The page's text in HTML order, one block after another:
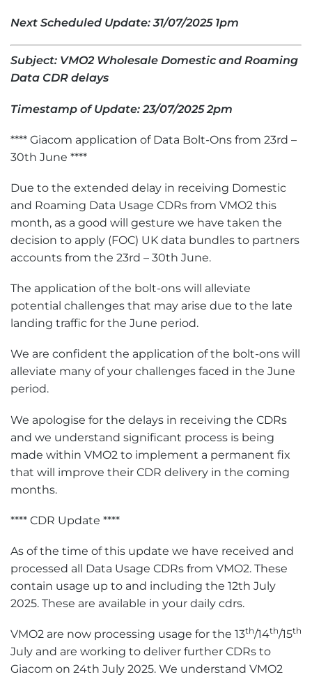
Next Scheduled Update: 31/07/2025 1pm
Subject: VMO2 Wholesale Domestic and Roaming
Data CDR delays
Timestamp of Update: 23/07/2025 2pm
**** Giacom application of Data Bolt-Ons from 23rd –
30th June ****
Due to the extended delay in receiving Domestic
and Roaming Data Usage CDRs from VMO2 this
month, as a good will gesture we have taken the
decision to apply (FOC) UK data bundles to partners
accounts from the 23rd – 30th June.
The application of the bolt-ons will alleviate
potential challenges that may arise due to the late
landing traffic for the June period.
We are confident the application of the bolt-ons will
alleviate many of your challenges faced in the June
period.
We apologise for the delays in receiving the CDRs
and we understand significant process is being
made within VMO2 to implement a permanent fix
that will improve their CDR delivery in the coming
months.
**** CDR Update ****
As of the time of this update we have received and
processed all Data Usage CDRs from VMO2. These
contain usage up to and including the 12th July
2025. These are available in your daily cdrs.
VMO2 are now processing usage for the 13th/14th/15th
July and are working to deliver further CDRs to
Giacom on 24th July 2025. We understand VMO2